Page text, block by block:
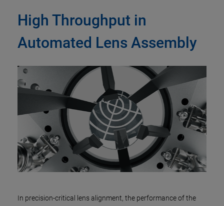
High Throughput in
Automated Lens Assembly
In precision-critical lens alignment, the performance of the